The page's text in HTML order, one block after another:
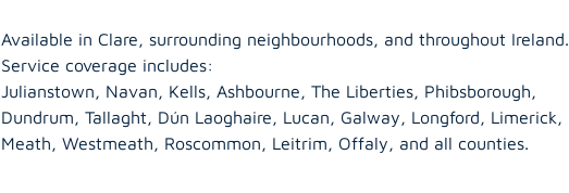
Available in Clare, surrounding neighbourhoods, and throughout Ireland.
Service coverage includes:
Julianstown, Navan, Kells, Ashbourne, The Liberties, Phibsborough,
Dundrum, Tallaght, Dún Laoghaire, Lucan, Galway, Longford, Limerick,
Meath, Westmeath, Roscommon, Leitrim, Offaly, and all counties.